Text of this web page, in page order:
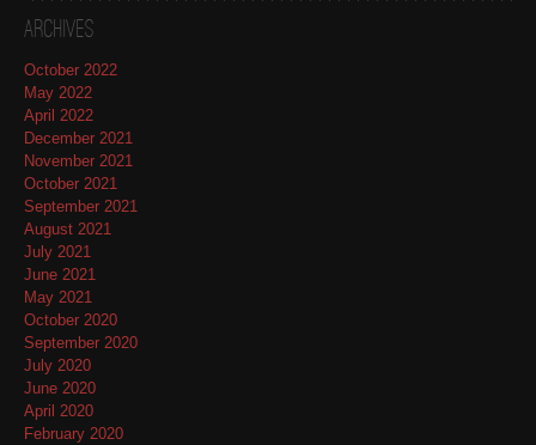
Archives
October 2022
May 2022
April 2022
December 2021
November 2021
October 2021
September 2021
August 2021
July 2021
June 2021
May 2021
October 2020
September 2020
July 2020
June 2020
April 2020
February 2020